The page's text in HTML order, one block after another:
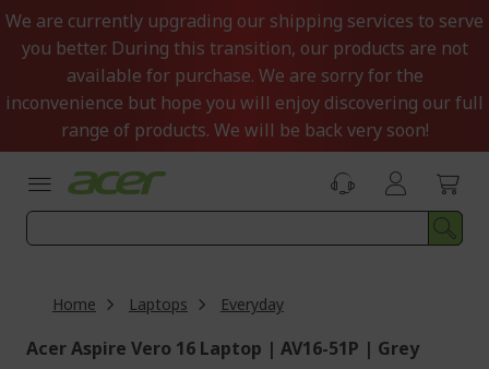
Skip
to
Content
We are currently upgrading our shipping services to serve
you better. During this transition, our products are not
available for purchase. We are sorry for the
inconvenience but hope you will enjoy discovering our full
range of products. We will be back very soon!
Home Laptops Everyday
Acer Aspire Vero 16 Laptop | AV16-51P | Grey